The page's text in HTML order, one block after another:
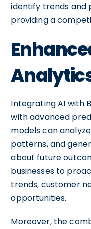
identify trends and
providing a
Integrating AI with
with advanced
models can
patterns, and
about future
businesses to
trends, customer
opportunities.
Moreover, the